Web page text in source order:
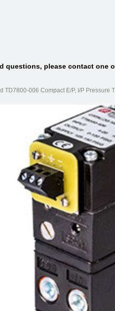
questions, please contact one
TD7800-006 Compact E/P, I/P Pressure